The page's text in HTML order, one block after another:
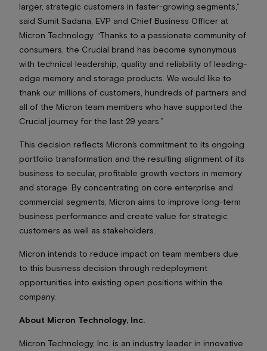
larger, strategic customers in faster-growing segments,”
said Sumit Sadana, EVP and Chief Business Officer at
Micron Technology. “Thanks to a passionate community of
consumers, the Crucial brand has become synonymous
with technical leadership, quality and reliability of leading-
edge memory and storage products. We would like to
thank our millions of customers, hundreds of partners and
all of the Micron team members who have supported the
Crucial journey for the last 29 years.”
This decision reflects Micron’s commitment to its ongoing
portfolio transformation and the resulting alignment of its
business to secular, profitable growth vectors in memory
and storage. By concentrating on core enterprise and
commercial segments, Micron aims to improve long-term
business performance and create value for strategic
customers as well as stakeholders.
Micron intends to reduce impact on team members due
to this business decision through redeployment
opportunities into existing open positions within the
company.
About Micron Technology, Inc.
Micron Technology, Inc. is an industry leader in innovative